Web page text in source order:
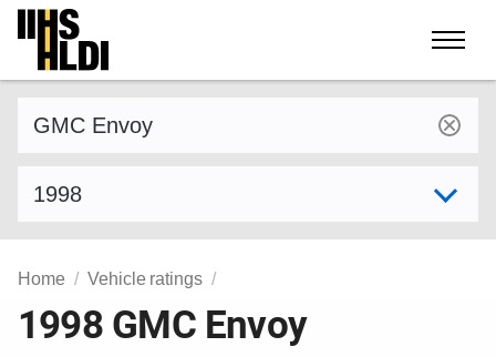
Skip
content
Home Vehicle ratings
1998 GMC Envoy